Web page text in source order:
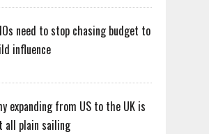
need to stop chasing budget to
influence
expanding from US to the UK is
all plain sailing